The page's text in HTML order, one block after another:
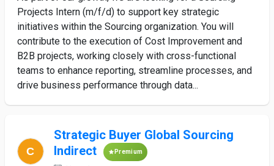
Projects Intern (m/f/d) to support key strategic
initiatives within the Sourcing organization. You will
contribute to the execution of Cost Improvement and
B2B projects, working closely with cross-functional
teams to enhance reporting, streamline processes, and
drive business performance through data...
Strategic Buyer Global Sourcing
Indirect
Premium